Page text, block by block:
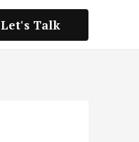
Let's Talk